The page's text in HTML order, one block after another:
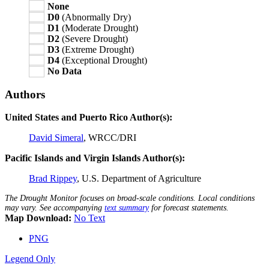
None
D0 (Abnormally Dry)
D1 (Moderate Drought)
D2 (Severe Drought)
D3 (Extreme Drought)
D4 (Exceptional Drought)
No Data
Authors
United States and Puerto Rico Author(s):
David Simeral, WRCC/DRI
Pacific Islands and Virgin Islands Author(s):
Brad Rippey, U.S. Department of Agriculture
The Drought Monitor focuses on broad-scale conditions. Local conditions
may vary. See accompanying text summaryfor forecast statements.
Map Download: No Text
PNG
Legend Only